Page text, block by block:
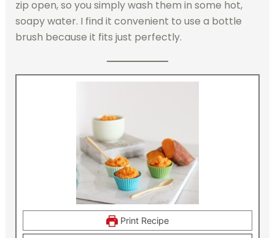
zip open, so you simply wash them in some hot,
soapy water. I find it convenient to use a bottle
brush because it fits just perfectly.
Print Recipe